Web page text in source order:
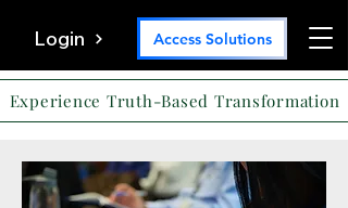
Login Access Solutions
Experience Truth-Based Transformation